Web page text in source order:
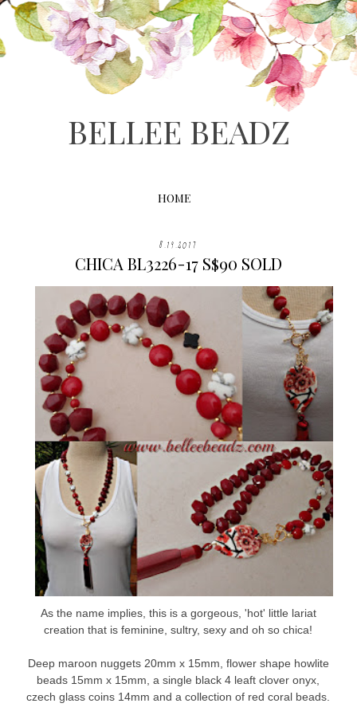
BELLEE BEADZ
HOME
8.19.2017
CHICA BL3226-17 S$90 SOLD
As the name implies, this is a gorgeous, 'hot' little lariat
creation that is feminine, sultry, sexy and oh so chica!
Deep maroon nuggets 20mm x 15mm, flower shape howlite
beads 15mm x 15mm, a single black 4 leaft clover onyx,
czech glass coins 14mm and a collection of red coral beads.